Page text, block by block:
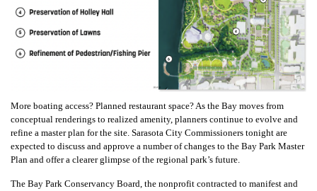
More boating access? Planned restaurant space? As the Bay moves from
conceptual renderings to realized amenity, planners continue to evolve and
refine a master plan for the site. Sarasota City Commissioners tonight are
expected to discuss and approve a number of changes to the Bay Park Master
Plan and offer a clearer glimpse of the regional park’s future.
The Bay Park Conservancy Board, the nonprofit contracted to manifest and